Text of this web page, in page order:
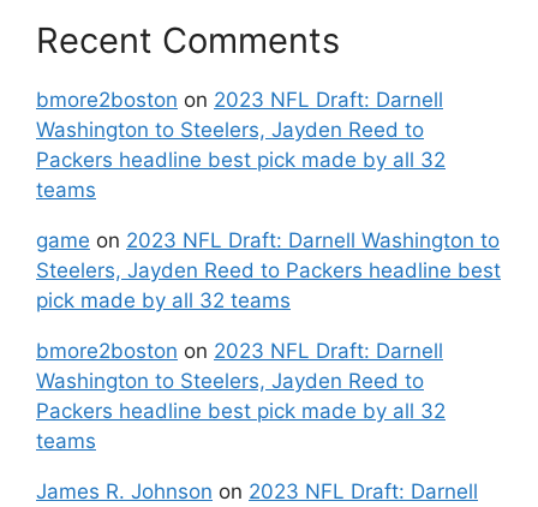
Recent Comments
bmore2boston on 2023 NFL Draft: Darnell
Washington to Steelers, Jayden Reed to
Packers headline best pick made by all 32
teams
game on 2023 NFL Draft: Darnell Washington to
Steelers, Jayden Reed to Packers headline best
pick made by all 32 teams
bmore2boston on 2023 NFL Draft: Darnell
Washington to Steelers, Jayden Reed to
Packers headline best pick made by all 32
teams
James R. Johnson on 2023 NFL Draft: Darnell